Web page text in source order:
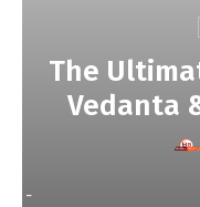
The
Vedanta
-